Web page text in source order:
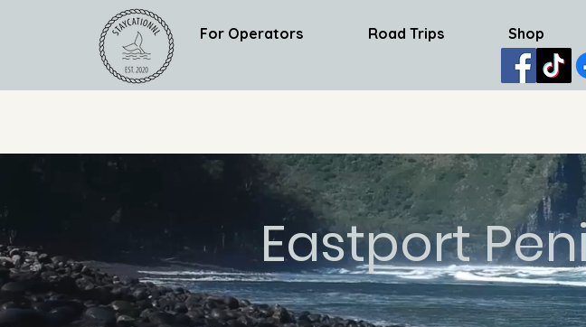
For Operators Road Trips Shop
Eastport